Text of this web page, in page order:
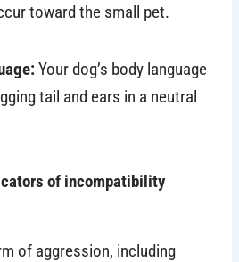
toward the small pet.
Your dog’s body language
tail and ears in a neutral
of incompatibility
of aggression, including